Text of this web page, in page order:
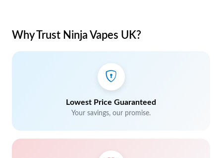
Why Trust Ninja Vapes UK?
Lowest Price Guaranteed
Your savings, our promise.